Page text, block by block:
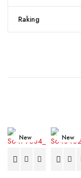
Raking
New New